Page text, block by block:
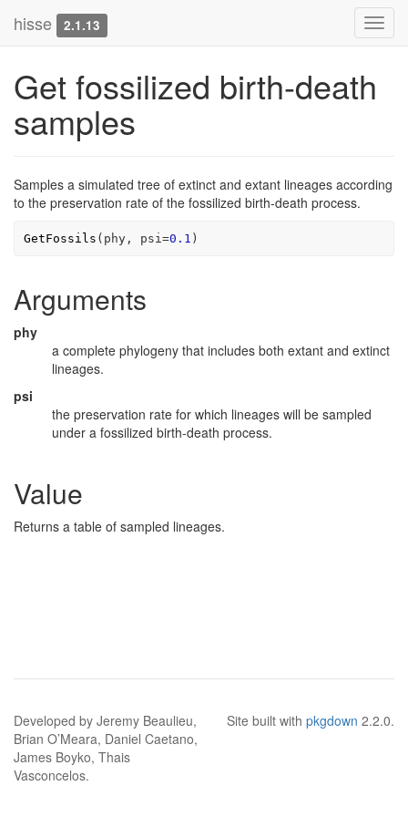
hisse 2.1.13
Get fossilized birth-death
samples
Samples a simulated tree of extinct and extant lineages according
to the preservation rate of the fossilized birth-death process.
GetFossils ( phy, psi =0.1 )
Arguments
phy
a complete phylogeny that includes both extant and extinct
lineages.
psi
the preservation rate for which lineages will be sampled
under a fossilized birth-death process.
Value
Returns a table of sampled lineages.
Developed by Jeremy Beaulieu,
Brian O’Meara, Daniel Caetano,
James Boyko, Thais
Vasconcelos.
Site built with pkgdown 2.2.0.